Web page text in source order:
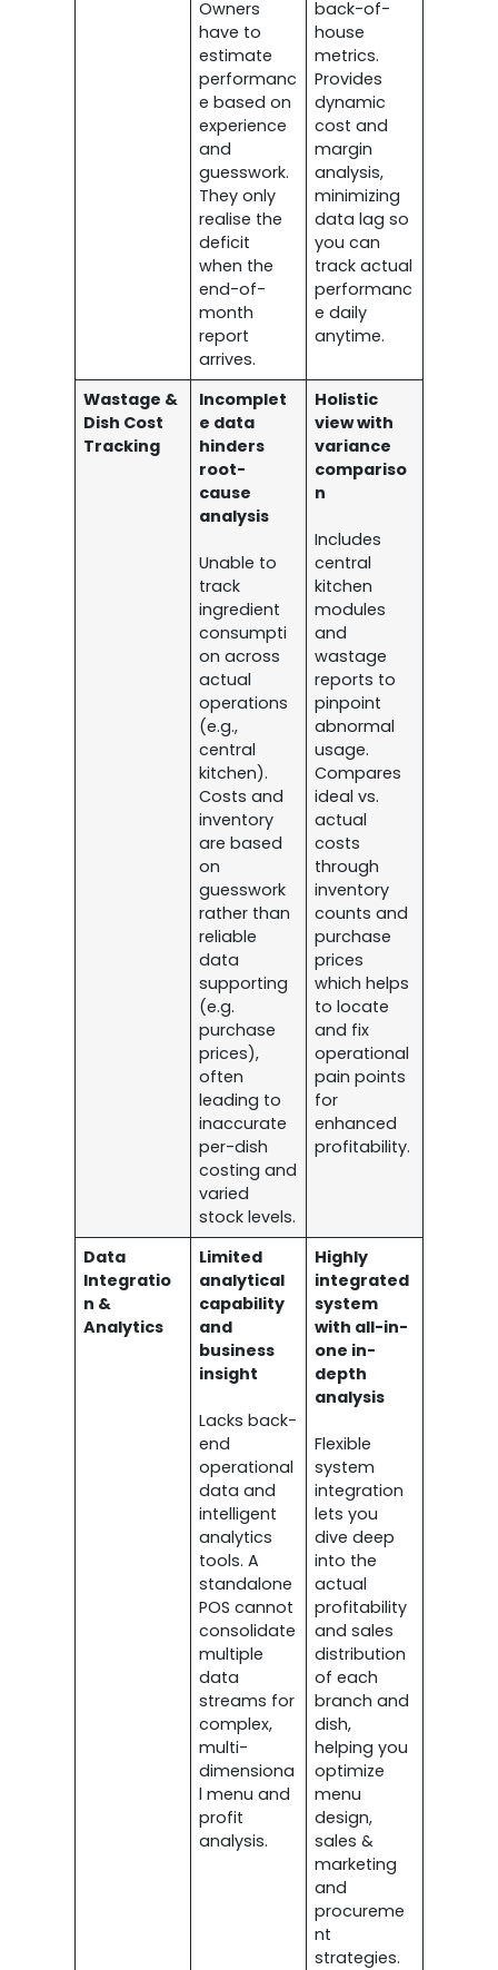
Owners
have to
estimate
performanc
e based on
experience
and
guesswork.
They only
realise the
deficit
when the
end-of-
month
report
arrives.
back-of-
house
metrics.
Provides
dynamic
cost and
margin
analysis,
minimizing
data lag so
you can
track actual
performanc
e daily
anytime.
Wastage &
Dish Cost
Tracking
Incomplet
e data
hinders
root-
cause
analysis
Unable to
track
ingredient
consumpti
on across
actual
operations
(e.g.,
central
kitchen).
Costs and
inventory
are based
on
guesswork
rather than
reliable
data
supporting
(e.g.
purchase
prices),
often
leading to
inaccurate
per-dish
costing and
varied
stock levels.
Holistic
view with
variance
compariso
n
Includes
central
kitchen
modules
and
wastage
reports to
pinpoint
abnormal
usage.
Compares
ideal vs.
actual
costs
through
inventory
counts and
purchase
prices
which helps
to locate
and fix
operational
pain points
for
enhanced
profitability.
Data
Integratio
n &
Analytics
Limited
analytical
capability
and
business
insight
Lacks back-
end
operational
data and
intelligent
analytics
tools. A
standalone
POS cannot
consolidate
multiple
data
streams for
complex,
multi-
dimensiona
l menu and
profit
analysis.
Highly
integrated
system
with all-in-
one in-
depth
analysis
Flexible
system
integration
lets you
dive deep
into the
actual
profitability
and sales
distribution
of each
branch and
dish,
helping you
optimize
menu
design,
sales &
marketing
and
procureme
nt
strategies.